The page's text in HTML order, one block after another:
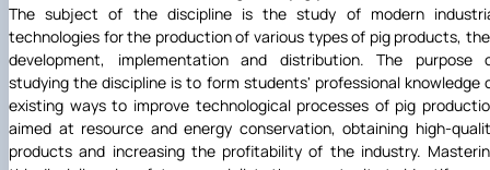
The subject of the discipline is the study of modern
technologies for the production of various types of pig products,
development, implementation and distribution. The purpose
studying the discipline is to form students' professional knowledge
existing ways to improve technological processes of pig
aimed at resource and energy conservation, obtaining high-
products and increasing the profitability of the industry.